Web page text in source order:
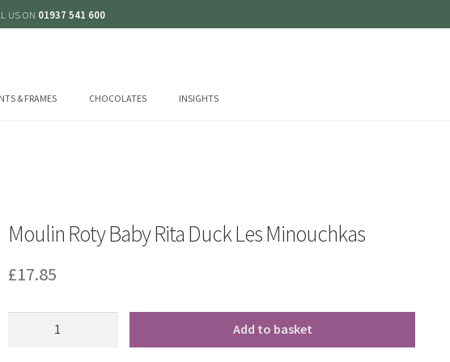
US ON 01937 541 600
& FRAMES CHOCOLATES INSIGHTS
Moulin Roty Baby Rita Duck Les Minouchkas
£17.85
Add to basket